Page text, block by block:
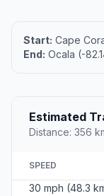
Start: Cape
End: Ocala (-
Estimated
Distance: 356
SPEED
30 mph (48.3